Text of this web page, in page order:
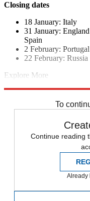
Closing dates
18 January: Italy
31 January:
Spain
2 February: Portugal
22 February: Russia
Explore More
To
Continue reading
Already